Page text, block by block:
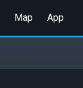
Map App